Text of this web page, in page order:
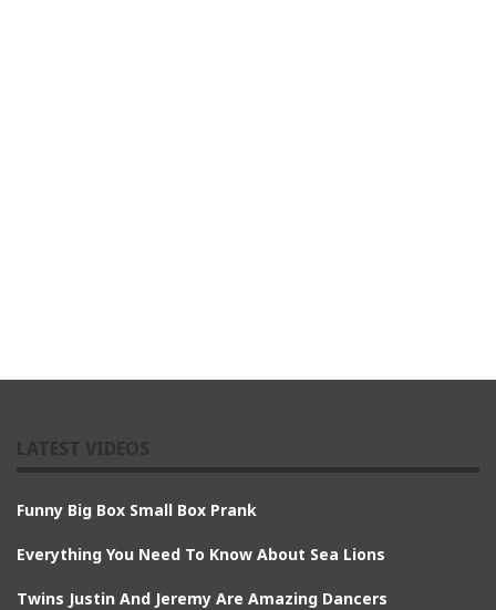
Funny Big Box Small Box Prank
Everything You Need To Know About Sea Lions
Twins Justin And Jeremy Are Amazing Dancers